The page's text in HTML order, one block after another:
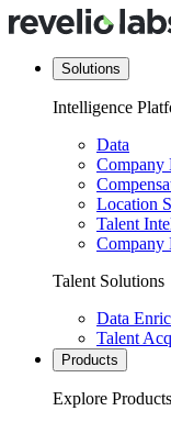
Solutions
Intelligence
Data
Company
Location
Talent
Company
Talent Solutions
Data
Talent
Products
Explore Products